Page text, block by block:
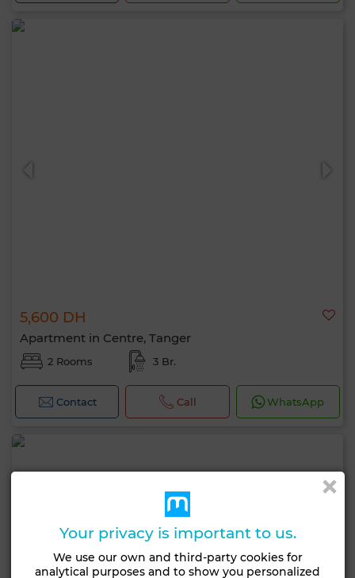
5,600 DH
Apartment in Centre, Tanger
2 Rooms 3 Br.
Contact Call WhatsApp
Your privacy is important to us.
We use our own and third-party cookies for
analytical purposes and to show you personalized